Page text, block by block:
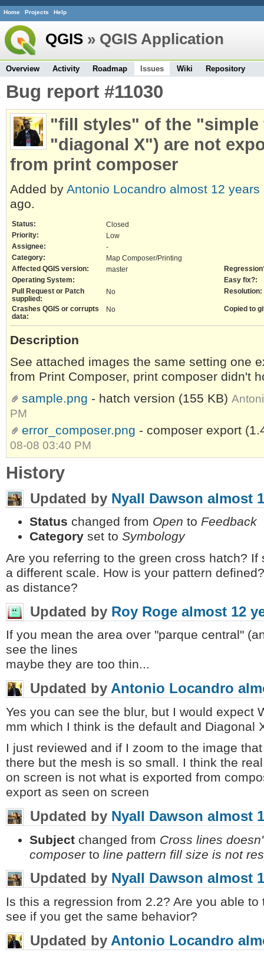
Home Projects Help
QGIS » QGIS Application
Overview Activity Roadmap Issues Wiki Repository
Bug report #11030
"fill styles" of the
"diagonal X") are not
from print composer
Added by Antonio Locandro almost 12 years
ago.
Status:
Closed
Priority:
Low
Assignee:
-
Category:
Map Composer/Printing
Affected QGIS version:
master
Operating System:
Easy fix?:
Pull Request or Patch
supplied:
No Resolution:
Crashes QGIS or corrupts
data:
No Copied to
Description
See attached images the same setting one
from Print Composer, print composer didn't
sample.png - hatch version (155 KB)
PM
error_composer.png - composer export
08-08 03:40 PM
History
Updated by Nyall Dawson almost
Status changed from Open to Feedback
Category set to Symbology
Are you referring to the green cross hatch?
a different scale. How is your pattern
as distance?
Updated by Roy Roge almost 12
If you mean the area over "parque central"
see the lines
maybe they are too thin...
Updated by Antonio Locandro
Yes you can see the blur, but I would expect
mm which I think is the default and Diagonal
I just reviewed and if I zoom to the image
there but the mesh is so small. I think the
on screen is not what is exported from
export as seen on screen
Updated by Nyall Dawson almost
Subject changed from Cross lines
composer to line pattern fill size is not
Updated by Nyall Dawson almost
Is this a regression from 2.2? Are you able
see if you get the same behavior?
Updated by Antonio Locandro